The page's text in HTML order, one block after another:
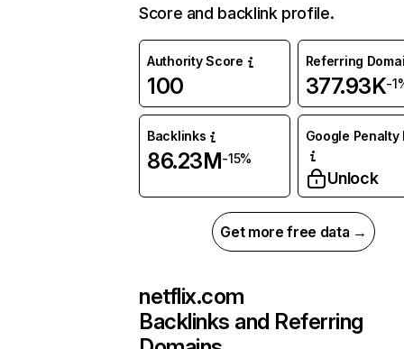
Score and backlink profile.
Authority Score
100
Referring
377.93K-
Backlinks
86.23M-15%
Google Penalty
Unlock
Get more free data →
netflix.com
Backlinks and Referring